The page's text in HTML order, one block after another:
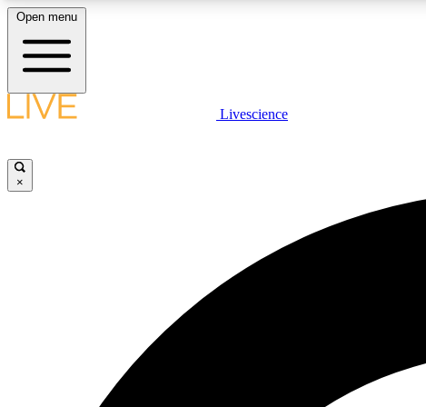
LIVE SCIENCE PLUS
Open menu
Livescience
×